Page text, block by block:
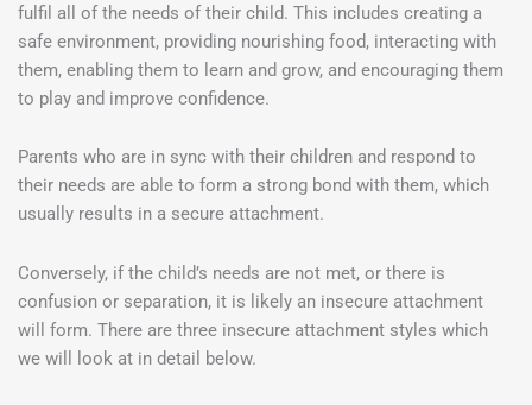
fulfil all of the needs of their child. This includes creating a
safe environment, providing nourishing food, interacting with
them, enabling them to learn and grow, and encouraging them
to play and improve confidence.
Parents who are in sync with their children and respond to
their needs are able to form a strong bond with them, which
usually results in a secure attachment.
Conversely, if the child’s needs are not met, or there is
confusion or separation, it is likely an insecure attachment
will form. There are three insecure attachment styles which
we will look at in detail below.